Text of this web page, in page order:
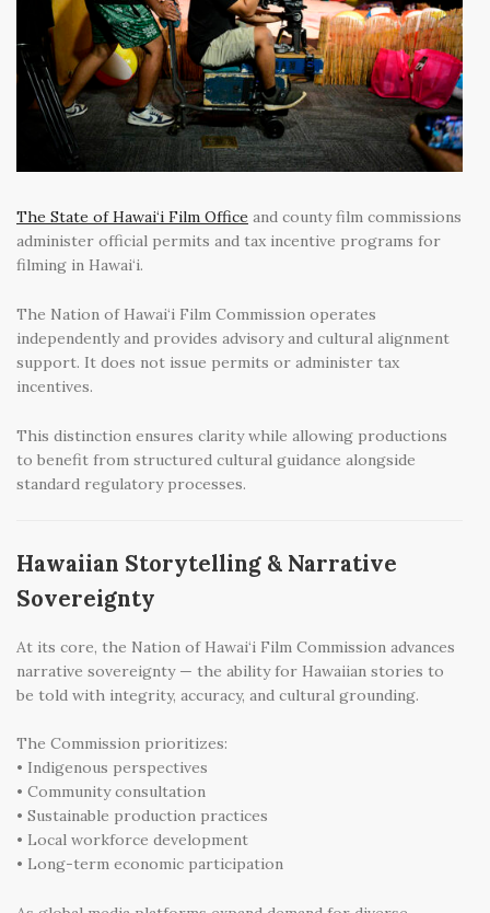
The State of Hawai‘i Film Office and county film commissions
administer official permits and tax incentive programs for
filming in Hawai‘i.
The Nation of Hawai‘i Film Commission operates
independently and provides advisory and cultural alignment
support. It does not issue permits or administer tax
incentives.
This distinction ensures clarity while allowing productions
to benefit from structured cultural guidance alongside
standard regulatory processes.
Hawaiian Storytelling & Narrative
Sovereignty
At its core, the Nation of Hawai‘i Film Commission advances
narrative sovereignty — the ability for Hawaiian stories to
be told with integrity, accuracy, and cultural grounding.
The Commission prioritizes:
• Indigenous perspectives
• Community consultation
• Sustainable production practices
• Local workforce development
• Long-term economic participation